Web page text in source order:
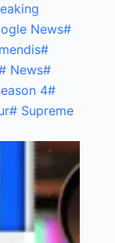
News#
#
News#
4#
# Supreme